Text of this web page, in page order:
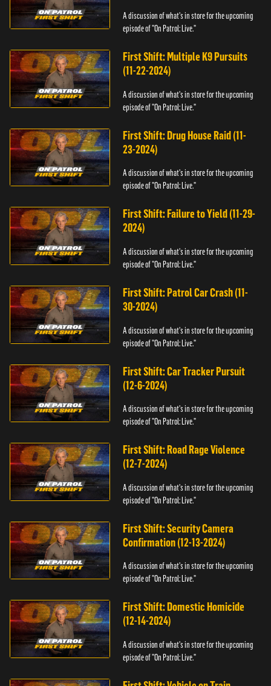
A discussion of what's in store for the upcoming
episode of "On Patrol: Live."
First Shift: Multiple K9 Pursuits
(11-22-2024)
A discussion of what's in store for the upcoming
episode of "On Patrol: Live."
First Shift: Drug House Raid (11-
23-2024)
A discussion of what's in store for the upcoming
episode of "On Patrol: Live."
First Shift: Failure to Yield (11-29-
2024)
A discussion of what's in store for the upcoming
episode of "On Patrol: Live."
First Shift: Patrol Car Crash (11-
30-2024)
A discussion of what's in store for the upcoming
episode of "On Patrol: Live."
First Shift: Car Tracker Pursuit
(12-6-2024)
A discussion of what's in store for the upcoming
episode of "On Patrol: Live."
First Shift: Road Rage Violence
(12-7-2024)
A discussion of what's in store for the upcoming
episode of "On Patrol: Live."
First Shift: Security Camera
Confirmation (12-13-2024)
A discussion of what's in store for the upcoming
episode of "On Patrol: Live."
First Shift: Domestic Homicide
(12-14-2024)
A discussion of what's in store for the upcoming
episode of "On Patrol: Live."